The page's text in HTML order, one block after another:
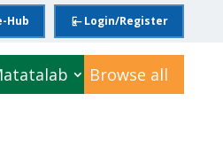
Login/Register
Hub
Browse all